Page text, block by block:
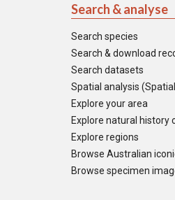
Search & analyse
Search species
Search & download
Search datasets
Spatial analysis
Explore your area
Explore natural history
Explore regions
Browse Australian
Browse specimen